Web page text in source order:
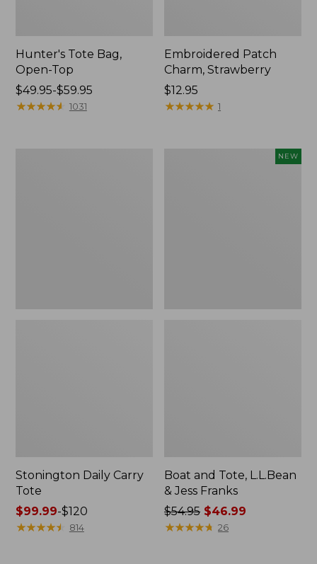
Hunter's Tote Bag,
Open-Top
Price
range
$49.95-$59.95
★★★★★
★★★★★ 1031
Embroidered Patch
Charm, Strawberry
Price:
$12.95
$12.95
★★★★★
★★★★★ 1
Stonington Daily Carry
Tote
Price
range
$99.99-$120
★★★★★
★★★★★ 814
NEW
Boat and Tote, L.L.Bean
& Jess Franks
Price
was
$54.95 $46.99
★★★★★
★★★★★ 26